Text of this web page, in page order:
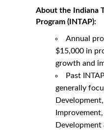
About the Indiana
Program (INTAP):
Annual
$15,000 in
growth and
Past
generally